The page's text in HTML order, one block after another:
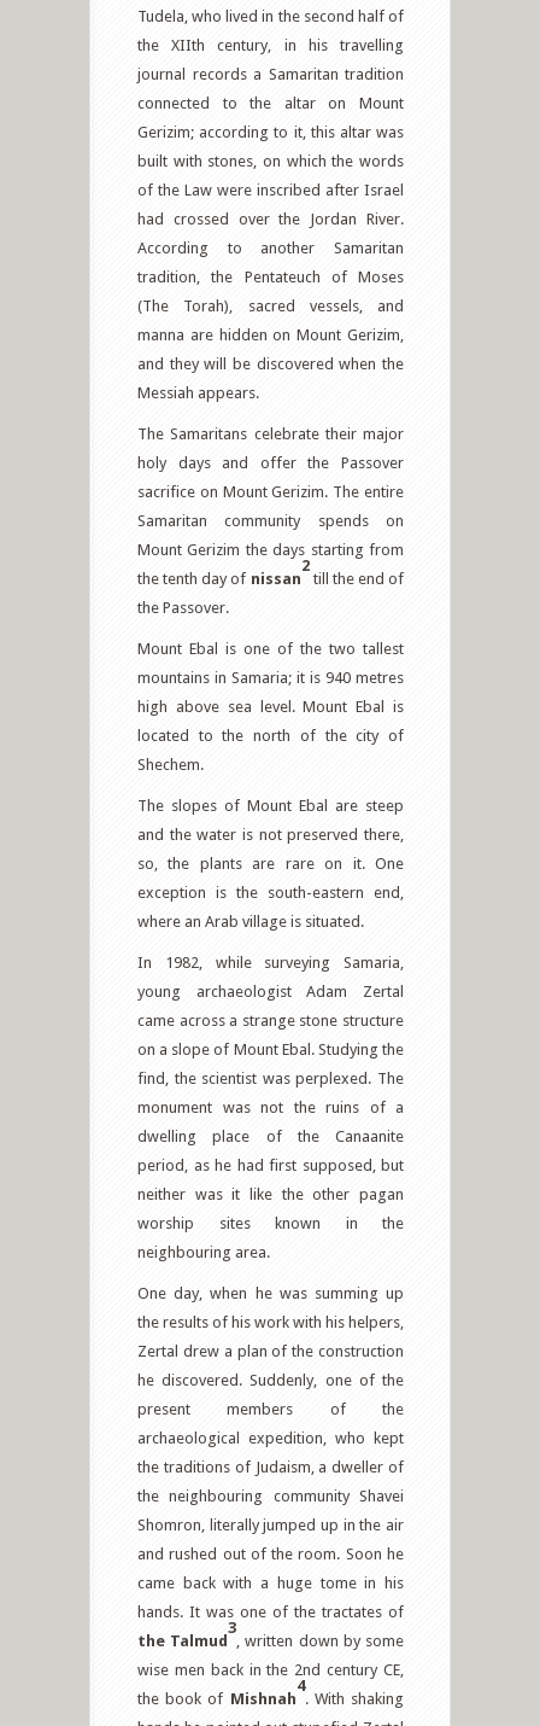
Tudela, who lived in the second half of
the XIIth century, in his travelling
journal records a Samaritan tradition
connected to the altar on Mount
Gerizim; according to it, this altar was
built with stones, on which the words
of the Law were inscribed after Israel
had crossed over the Jordan River.
According to another Samaritan
tradition, the Pentateuch of Moses
(The Torah), sacred vessels, and
manna are hidden on Mount Gerizim,
and they will be discovered when the
Messiah appears.
The Samaritans celebrate their major
holy days and offer the Passover
sacrifice on Mount Gerizim. The entire
Samaritan community spends on
Mount Gerizim the days starting from
the tenth day of nissan
2
till the end of
the Passover.
Mount Ebal is one of the two tallest
mountains in Samaria; it is 940 metres
high above sea level. Mount Ebal is
located to the north of the city of
Shechem.
The slopes of Mount Ebal are steep
and the water is not preserved there,
so, the plants are rare on it. One
exception is the south-eastern end,
where an Arab village is situated.
In 1982, while surveying Samaria,
young archaeologist Adam Zertal
came across a strange stone structure
on a slope of Mount Ebal. Studying the
find, the scientist was perplexed. The
monument was not the ruins of a
dwelling place of the Canaanite
period, as he had first supposed, but
neither was it like the other pagan
worship sites known in the
neighbouring area.
One day, when he was summing up
the results of his work with his helpers,
Zertal drew a plan of the construction
he discovered. Suddenly, one of the
present members of the
archaeological expedition, who kept
the traditions of Judaism, a dweller of
the neighbouring community Shavei
Shomron, literally jumped up in the air
and rushed out of the room. Soon he
came back with a huge tome in his
hands. It was one of the tractates of
the Talmud
3
, written down by some
wise men back in the 2nd century CE,
the book of Mishnah
4
. With shaking